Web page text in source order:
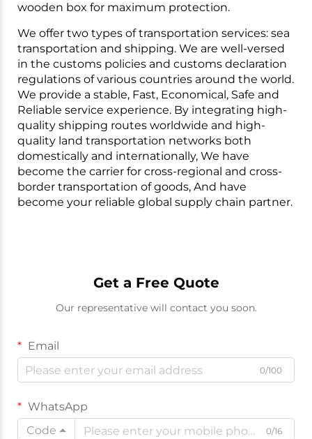
wooden box for maximum protection.
We offer two types of transportation services: sea
transportation and shipping. We are well-versed
in the customs policies and customs declaration
regulations of various countries around the world.
We provide a stable, Fast, Economical, Safe and
Reliable service experience. By integrating high-
quality shipping routes worldwide and high-
quality land transportation networks both
domestically and internationally, We have
become the carrier for cross-regional and cross-
border transportation of goods, And have
become your reliable global supply chain partner.
Get a Free Quote
Our representative will contact you soon.
Email
0/100
WhatsApp
Code
0/16